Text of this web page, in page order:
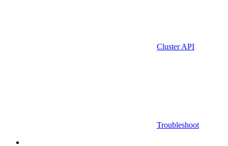
Cluster API
Troubleshoot